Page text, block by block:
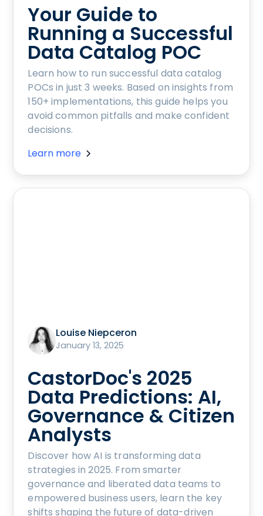
Your Guide to
Running a Successful
Data Catalog POC
Learn how to run successful data catalog
POCs in just 3 weeks. Based on insights from
150+ implementations, this guide helps you
avoid common pitfalls and make confident
decisions.
Learn more
Louise Niepceron
January 13, 2025
CastorDoc's 2025
Data Predictions: AI,
Governance & Citizen
Analysts
Discover how AI is transforming data
strategies in 2025. From smarter
governance and liberated data teams to
empowered business users, learn the key
shifts shaping the future of data-driven